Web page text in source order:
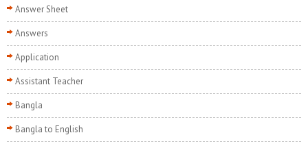
Answer Sheet
Answers
Application
Assistant Teacher
Bangla
Bangla to English